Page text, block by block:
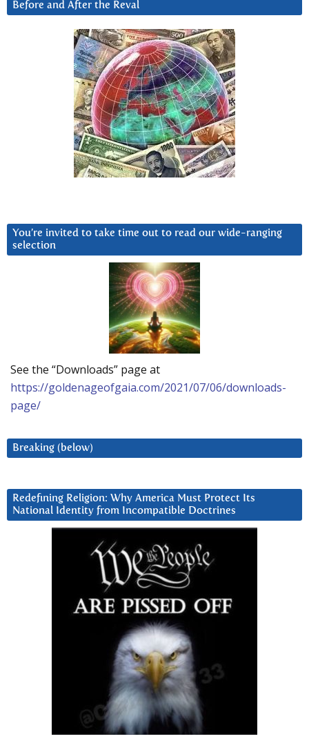
Before and After the Reval
You’re invited to take time out to read our wide-ranging
selection
See the “Downloads” page at
https://goldenageofgaia.com/2021/07/06/downloads-
page/
Breaking (below)
Redefining Religion: Why America Must Protect Its
National Identity from Incompatible Doctrines